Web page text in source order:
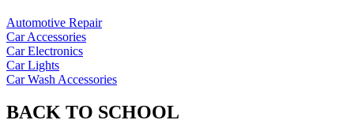
Automotive Repair
Car Accessories
Car Electronics
Car Lights
Car Wash Accessories
BACK TO SCHOOL